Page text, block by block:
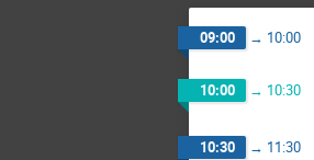
09:00 → 10:00
10:00 → 10:30
10:30 → 11:30